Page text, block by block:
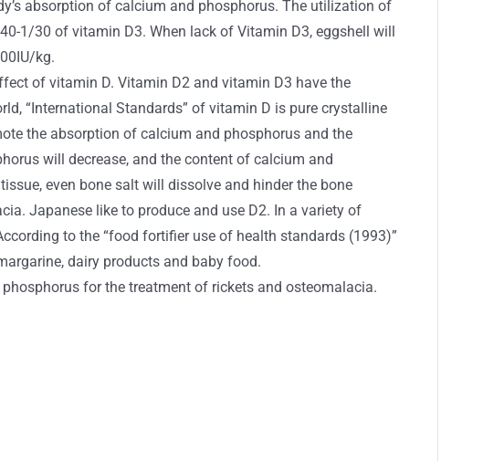
absorption of calcium and phosphorus. The utilization of
1/30 of vitamin D3. When lack of Vitamin D3, eggshell will
kg.
of vitamin D. Vitamin D2 and vitamin D3 have the
“International Standards” of vitamin D is pure crystalline
the absorption of calcium and phosphorus and the
will decrease, and the content of calcium and
even bone salt will dissolve and hinder the bone
Japanese like to produce and use D2. In a variety of
to the “food fortifier use of health standards (1993)”
dairy products and baby food.
for the treatment of rickets and osteomalacia.